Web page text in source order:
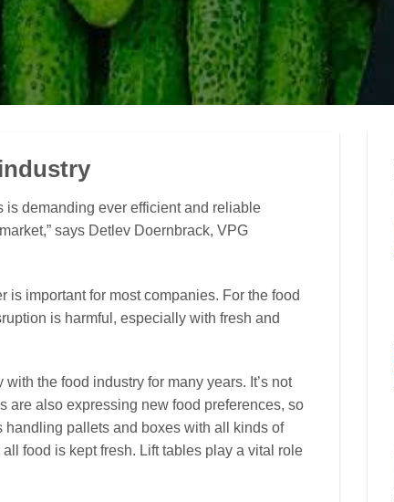
demanding ever efficient and reliable
says Detlev Doernbrack, VPG
is important for most companies. For the food
is harmful, especially with fresh and
the food industry for many years. It’s not
are also expressing new food preferences, so
handling pallets and boxes with all kinds of
food is kept fresh. Lift tables play a vital role